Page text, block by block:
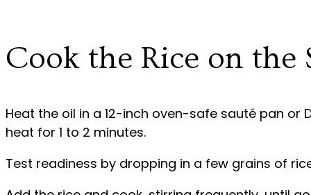
Cook the Rice on the
Heat the oil in a 12-inch oven-safe sauté pan or
heat for 1 to 2 minutes.
Test readiness by dropping in a few grains of